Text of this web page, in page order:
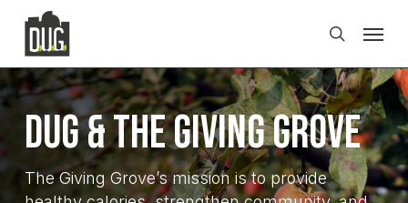
main
content
search
DUG & The Giving Grove
The Giving Grove’s mission is to provide